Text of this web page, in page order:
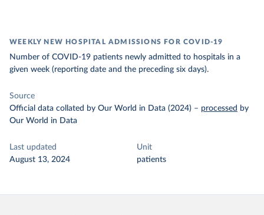
WEEKLY NEW HOSPITAL ADMISSIONS FOR COVID-19
Number of COVID-19 patients newly admitted to hospitals in a
given week (reporting date and the preceding six days).
Source
Official data collated by Our World in Data (2024) – processed by
Our World in Data
Last updated
August 13, 2024
Unit
patients